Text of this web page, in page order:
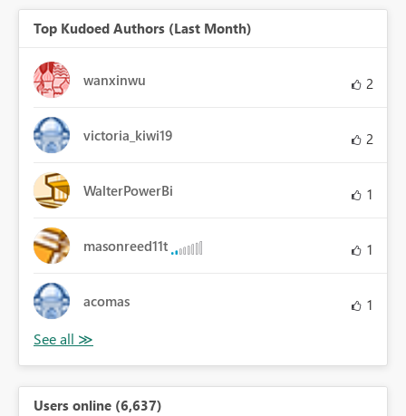
Top Kudoed Authors (Last Month)
wanxinwu 2
victoria_kiwi19 2
WalterPowerBi 1
masonreed11t 1
acomas 1
Users online (6,637)